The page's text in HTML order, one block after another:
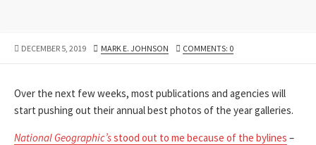
PUBLISHED
DECEMBER 5, 2019 AUTHOR
MARK E. JOHNSON COMMENTS: 0
Over the next few weeks, most publications and agencies will
start pushing out their annual best photos of the year galleries.
National Geographic’sstood out to me because of the bylines –